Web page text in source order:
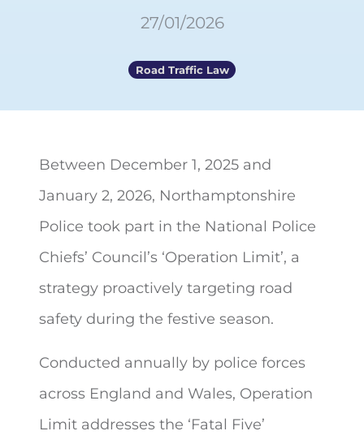
27/01/2026
Road Traffic Law
Between December 1, 2025 and
January 2, 2026, Northamptonshire
Police took part in the National Police
Chiefs’ Council’s ‘Operation Limit’, a
strategy proactively targeting road
safety during the festive season.
Conducted annually by police forces
across England and Wales, Operation
Limit addresses the ‘Fatal Five’